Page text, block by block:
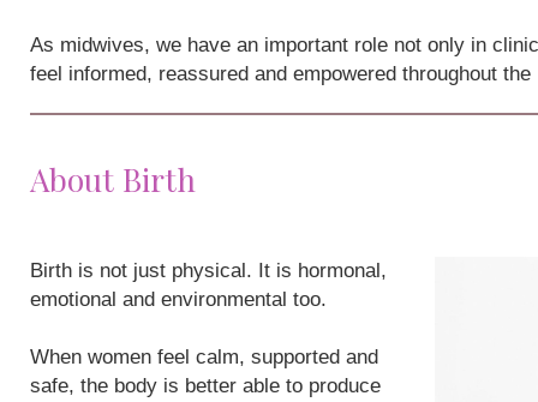
As midwives, we have an important role not only in
feel informed, reassured and empowered throughout
About Birth
Birth is not just physical. It is hormonal,
emotional and environmental too.
When women feel calm, supported and
safe, the body is better able to produce